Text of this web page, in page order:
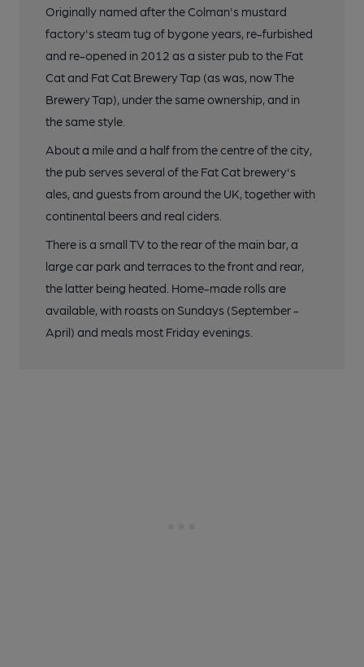
Originally named after the Colman's mustard
factory's steam tug of bygone years, re-furbished
and re-opened in 2012 as a sister pub to the Fat
Cat and Fat Cat Brewery Tap (as was, now The
Brewery Tap), under the same ownership, and in
the same style.
About a mile and a half from the centre of the city,
the pub serves several of the Fat Cat brewery's
ales, and guests from around the UK, together with
continental beers and real ciders.
There is a small TV to the rear of the main bar, a
large car park and terraces to the front and rear,
the latter being heated. Home-made rolls are
available, with roasts on Sundays (September -
April) and meals most Friday evenings.